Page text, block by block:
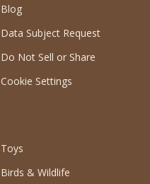
Blog
Data Subject Request
Do Not Sell or Share
Cookie Settings
Toys
Birds & Wildlife